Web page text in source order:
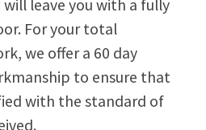
leave you with a fully
For your total
we offer a 60 day
to ensure that
with the standard of